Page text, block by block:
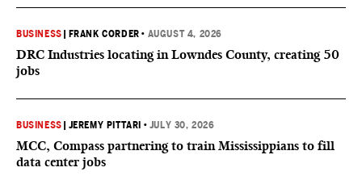
BUSINESS FRANK CORDER • AUGUST 4, 2026
DRC Industries locating in Lowndes County, creating 50
jobs
BUSINESS JEREMY PITTARI • JULY 30, 2026
MCC, Compass partnering to train Mississippians to fill
data center jobs